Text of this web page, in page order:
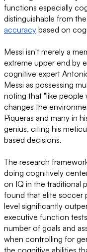
functions especially
distinguishable from
accuracy based on
Messi isn't merely a
extreme upper end by
cognitive expert
Messi as possessing
noting that "like people
changes the
Piqueras and many in
genius, citing his
based decisions.
The research
doing cognitively
on IQ in the traditional
found that elite soccer
level significantly
executive function
number of goals and
when controlling for
the cognitive abilities